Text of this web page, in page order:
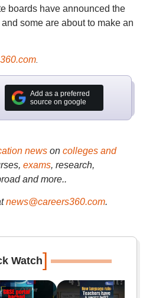
boards have announced the
some are about to make an
.
Add as a preferred
source on google
newson colleges and
exams, research,
and more..
news@careers360.com.
Watch]